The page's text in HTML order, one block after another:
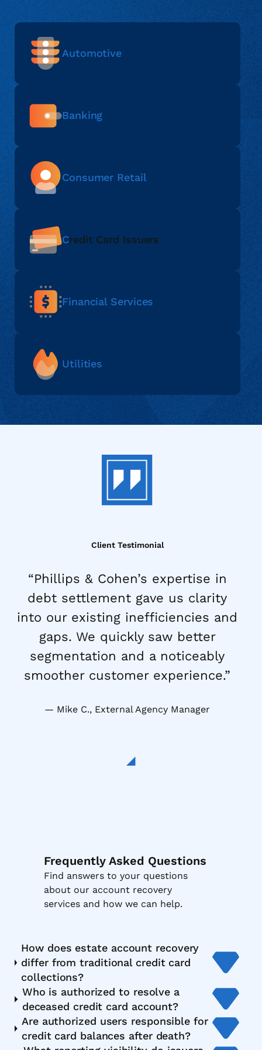
Automotive
Banking
Consumer Retail
Credit Card Issuers
Financial Services
Utilities
Client Testimonial
“Phillips & Cohen’s expertise in
debt settlement gave us clarity
into our existing inefficiencies and
gaps. We quickly saw better
segmentation and a noticeably
smoother customer experience.”
Mike C., External Agency Manager
Frequently Asked Questions
Find answers to your questions
about our account recovery
services and how we can help.
How does estate account recovery
differ from traditional credit card
collections?
Who is authorized to resolve a
deceased credit card account?
Are authorized users responsible for
credit card balances after death?